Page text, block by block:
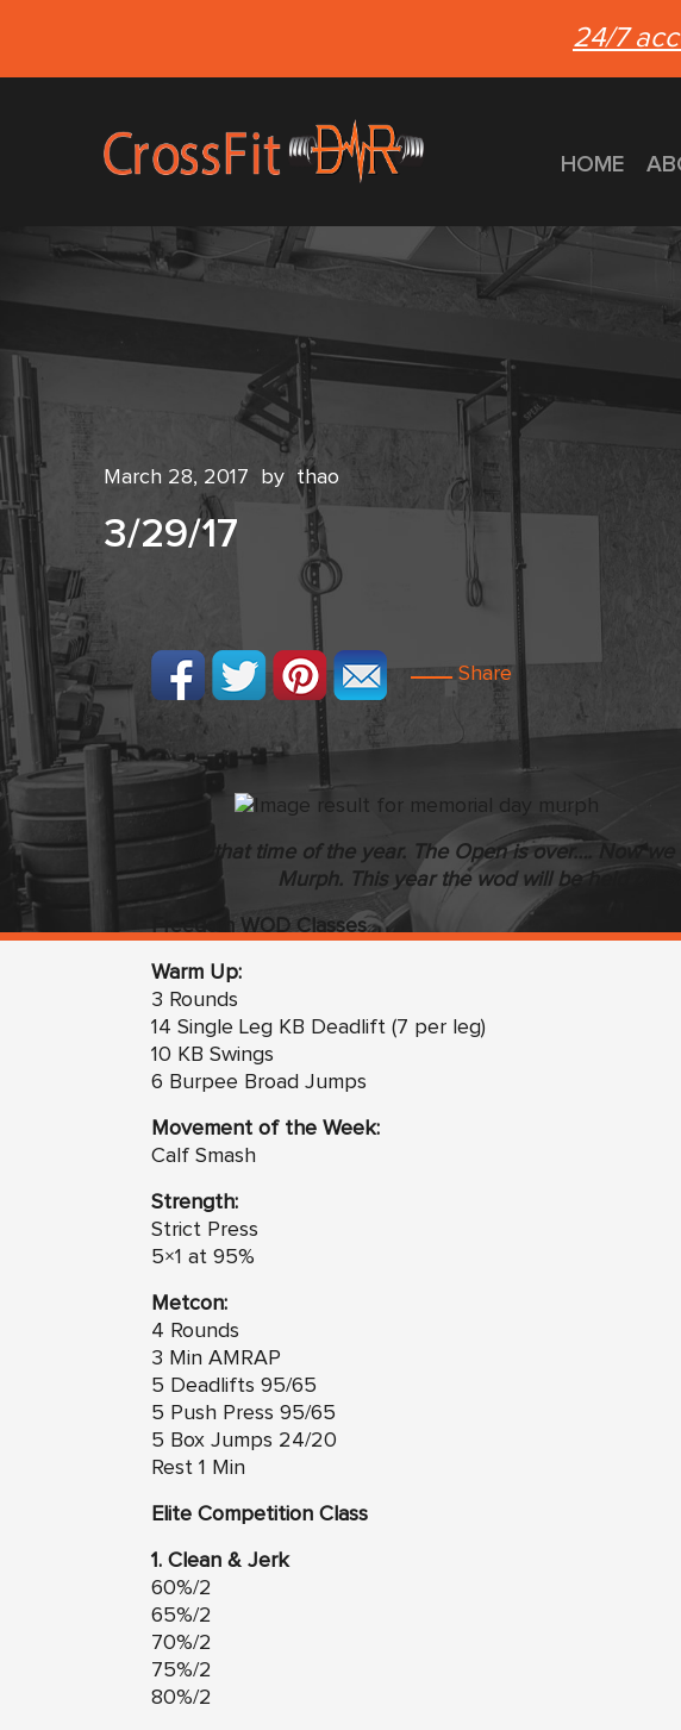
24/7
HOME
March 28, 2017 by thao
3/29/17
Share
Its that time of the year. The Open is over…. Now
Murph. This year the wod will be held on
Freedom WOD Classes
Warm Up:
3 Rounds
14 Single Leg KB Deadlift (7 per leg)
10 KB Swings
6 Burpee Broad Jumps
Movement of the Week:
Calf Smash
Strength:
Strict Press
5×1 at 95%
Metcon:
4 Rounds
3 Min AMRAP
5 Deadlifts 95/65
5 Push Press 95/65
5 Box Jumps 24/20
Rest 1 Min
Elite Competition Class
1. Clean & Jerk
60%/2
65%/2
70%/2
75%/2
80%/2